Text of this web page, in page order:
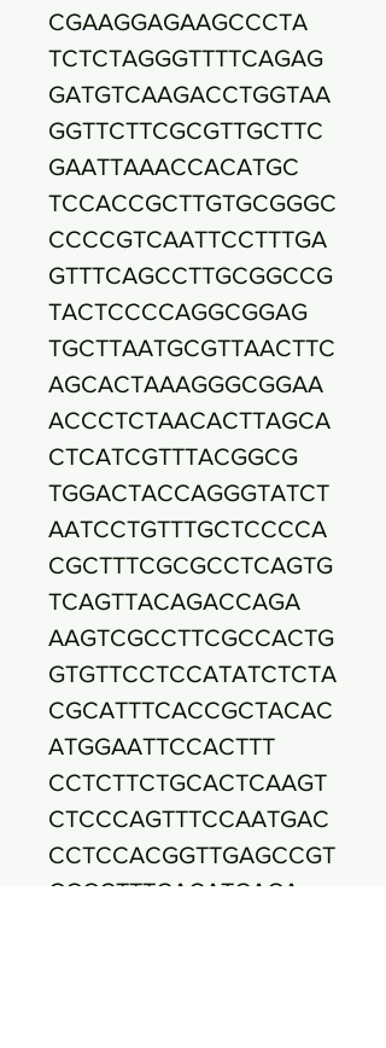
CGAAGGAGAAGCCCTA
TCTCTAGGGTTTTCAGAG
GATGTCAAGACCTGGTAA
GGTTCTTCGCGTTGCTTC
GAATTAAACCACATGC
TCCACCGCTTGTGCGGGC
CCCCGTCAATTCCTTTGA
GTTTCAGCCTTGCGGCCG
TACTCCCCAGGCGGAG
TGCTTAATGCGTTAACTTC
AGCACTAAAGGGCGGAA
ACCCTCTAACACTTAGCA
CTCATCGTTTACGGCG
TGGACTACCAGGGTATCT
AATCCTGTTTGCTCCCCA
CGCTTTCGCGCCTCAGTG
TCAGTTACAGACCAGA
AAGTCGCCTTCGCCACTG
GTGTTCCTCCATATCTCTA
CGCATTTCACCGCTACAC
ATGGAATTCCACTTT
CCTCTTCTGCACTCAAGT
CTCCCAGTTTCCAATGAC
CCTCCACGGTTGAGCCGT
GGGCTTTCACATCAGA